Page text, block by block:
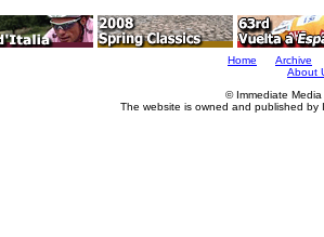
Home Archive
About
© Immediate Media
The website is owned and published by